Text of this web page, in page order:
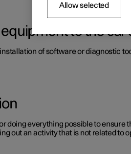
to the
of software or diagnostic
doing everything possible to ensure
out an activity that is not related to
Allow selected